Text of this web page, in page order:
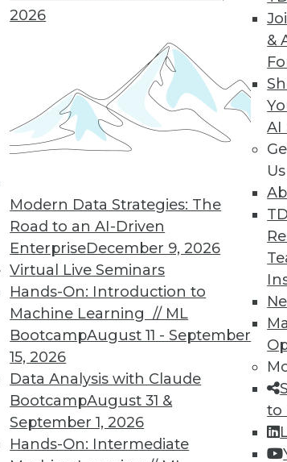
2026
Modern Data Strategies: The
Road to an AI-Driven
EnterpriseDecember 9, 2026
Virtual Live Seminars
Hands-On: Introduction to
Machine Learning // ML
BootcampAugust 11 - September
15, 2026
Data Analysis with Claude
BootcampAugust 31 &
September 1, 2026
Hands-On: Intermediate
&
AI
Us
to
Provide a Smarter Approach to
bring benefits of better
Helps Reduce Barriers to Hadoop
with Cascading and
78 79 80 81
TDWI MEMBERSHIP